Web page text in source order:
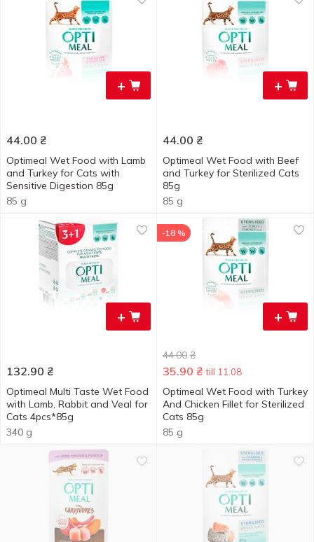
+
44.00 ₴
Optimeal Wet Food with Lamb
and Turkey for Cats with
Sensitive Digestion 85g
85 g
+
44.00 ₴
Optimeal Wet Food with Beef
and Turkey for Sterilized Cats
85g
85 g
+
132.90 ₴
Optimeal Multi Taste Wet Food
with Lamb, Rabbit and Veal for
Cats 4pcs*85g
340 g
+
-18 %
44.00 ₴
35.90 ₴ till 11.08
Optimeal Wet Food with Turkey
And Chicken Fillet for Sterilized
Cats 85g
85 g